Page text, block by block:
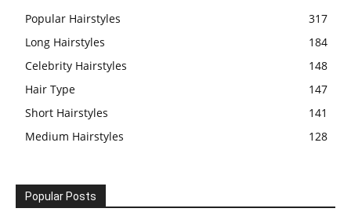
Popular Hairstyles
317
Long Hairstyles
184
Celebrity Hairstyles
148
Hair Type
147
Short Hairstyles
141
Medium Hairstyles
128
Popular Posts